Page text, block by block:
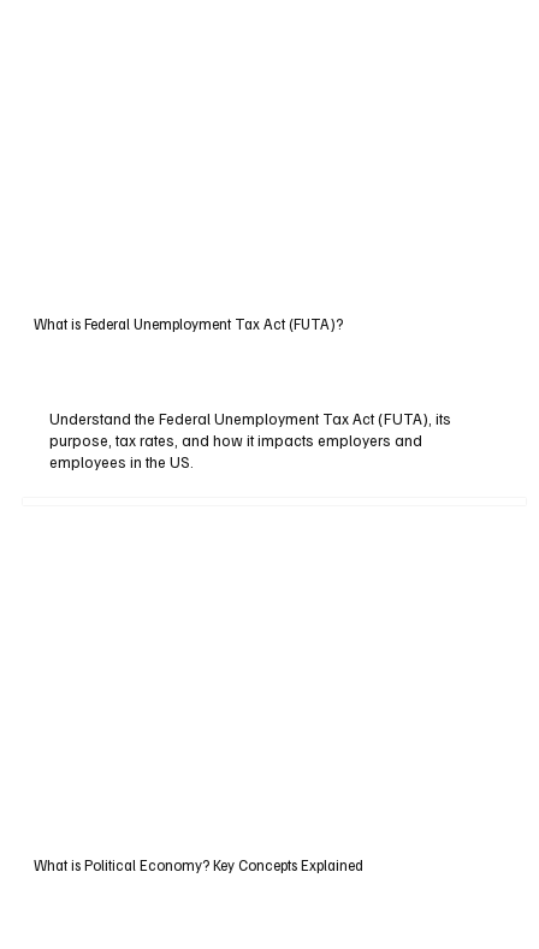
What is Federal Unemployment Tax Act (FUTA)?
Understand the Federal Unemployment Tax Act (FUTA), its
purpose, tax rates, and how it impacts employers and
employees in the US.
What is Political Economy? Key Concepts Explained